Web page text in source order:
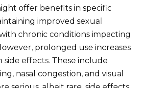
offer benefits in specific
improved sexual
chronic conditions impacting
prolonged use increases
side effects. These include
nasal congestion, and visual